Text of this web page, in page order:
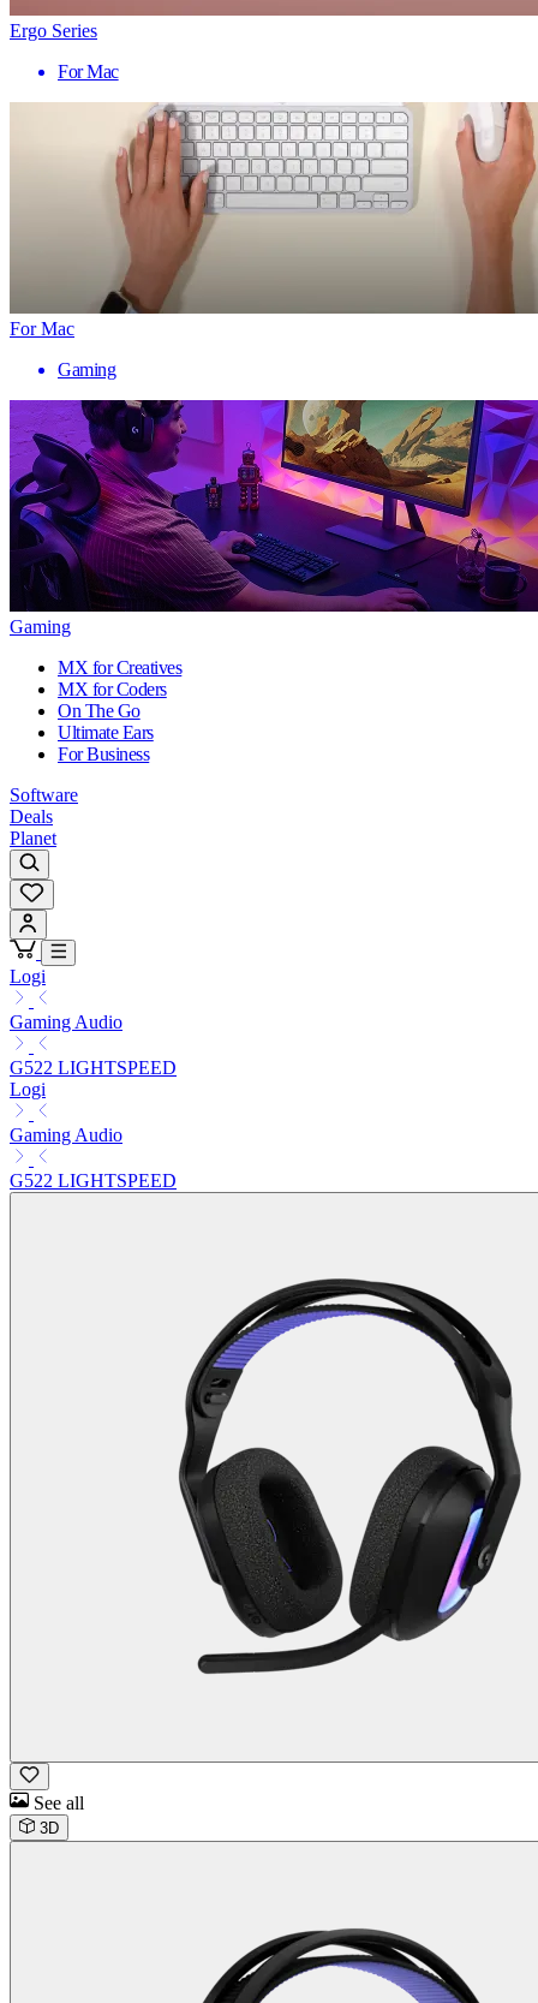
Ergo Series
For Mac
For Mac
Gaming
Gaming
MX for Creatives
MX for Coders
On The Go
Ultimate Ears
For Business
Software
Deals
Planet
Logi
Gaming Audio
G522 LIGHTSPEED
Logi
Gaming Audio
G522 LIGHTSPEED
See all
3D